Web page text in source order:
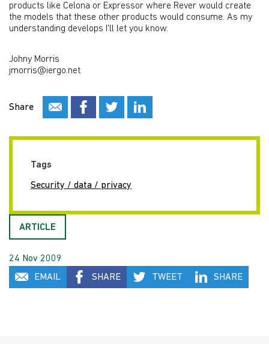
products like Celona or Expressor where Rever would create
the models that these other products would consume. As my
understanding develops I'll let you know.
Johny Morris
jmorris@iergo.net
Share
Tags
Security / data / privacy
ARTICLE
24 Nov 2009
EMAIL
SHARE TWEET SHARE